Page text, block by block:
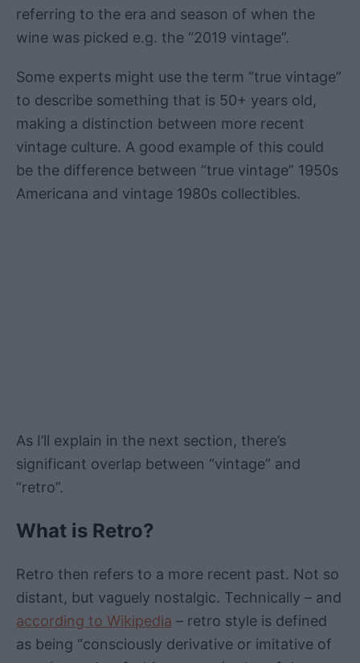
referring to the era and season of when the
wine was picked e.g. the “2019 vintage”.
Some experts might use the term “true vintage”
to describe something that is 50+ years old,
making a distinction between more recent
vintage culture. A good example of this could
be the difference between “true vintage” 1950s
Americana and vintage 1980s collectibles.
As I’ll explain in the next section, there’s
significant overlap between “vintage” and
“retro”.
What is Retro?
Retro then refers to a more recent past. Not so
distant, but vaguely nostalgic. Technically – and
according to Wikipedia – retro style is defined
as being “consciously derivative or imitative of